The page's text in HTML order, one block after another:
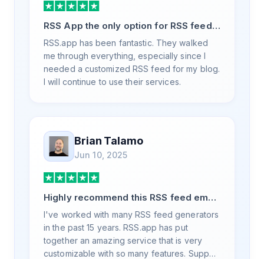
RSS App the only option for RSS feed
generation
RSS.app has been fantastic. They walked
me through everything, especially since I
needed a customized RSS feed for my blog.
I will continue to use their services.
Brian Talamo
Jun 10, 2025
Highly recommend this RSS feed email
/ widget generator service.
I've worked with many RSS feed generators
in the past 15 years. RSS.app has put
together an amazing service that is very
customizable with so many features. Support